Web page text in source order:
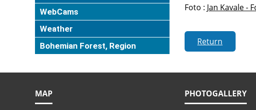
WebCams
Weather
Bohemian Forest, Region
Foto : Jan Kavale -
Return
MAP PHOTOGALLERY